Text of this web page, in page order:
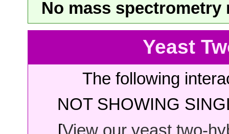
No mass
Yeast
The following
NOT SHOWING
[View our yeast two-